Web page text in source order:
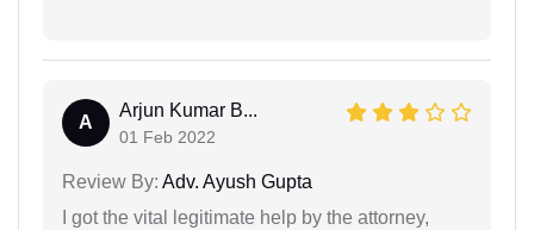
A
Arjun Kumar B...
01 Feb 2022
Review By: Adv. Ayush Gupta
I got the vital legitimate help by the attorney,